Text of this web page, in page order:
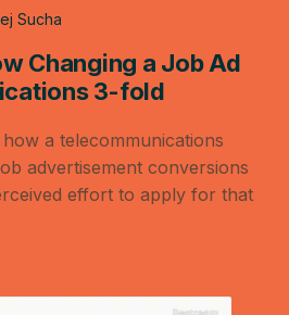
Sucha
Changing a Job Ad
3-fold
a telecommunications
advertisement conversions
effort to apply for that